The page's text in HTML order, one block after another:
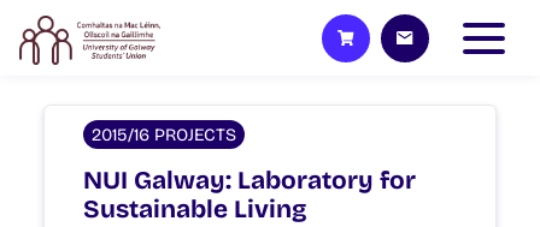
2015/16 PROJECTS
NUI Galway: Laboratory for
Sustainable Living